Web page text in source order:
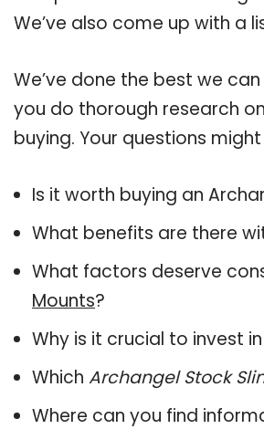
We’ve also come up with a
We’ve done the best we
you do thorough research
buying. Your questions
Is it worth buying an
What benefits are there
What factors deserve
Mounts?
Why is it crucial to invest
Which Archangel Stock
Where can you find